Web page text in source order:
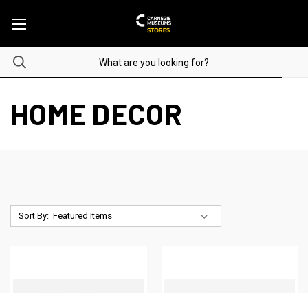
HOME DECOR
Sort By: